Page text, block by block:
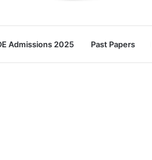
Admissions 2025 Past Papers